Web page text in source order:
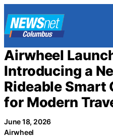
to
content
Airwheel
Introducing a
Rideable Smart
for Modern
June 18, 2026
Airwheel